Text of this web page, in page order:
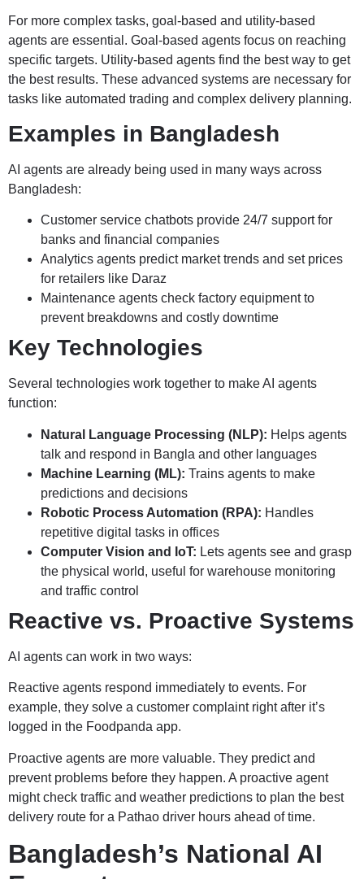
For more complex tasks, goal-based and utility-based
agents are essential. Goal-based agents focus on reaching
specific targets. Utility-based agents find the best way to get
the best results. These advanced systems are necessary for
tasks like automated trading and complex delivery planning.
Examples in Bangladesh
AI agents are already being used in many ways across
Bangladesh:
Customer service chatbots provide 24/7 support for
banks and financial companies
Analytics agents predict market trends and set prices
for retailers like Daraz
Maintenance agents check factory equipment to
prevent breakdowns and costly downtime
Key Technologies
Several technologies work together to make AI agents
function:
Natural Language Processing (NLP): Helps agents
talk and respond in Bangla and other languages
Machine Learning (ML): Trains agents to make
predictions and decisions
Robotic Process Automation (RPA): Handles
repetitive digital tasks in offices
Computer Vision and IoT: Lets agents see and grasp
the physical world, useful for warehouse monitoring
and traffic control
Reactive vs. Proactive Systems
AI agents can work in two ways:
Reactive agents respond immediately to events. For
example, they solve a customer complaint right after it’s
logged in the Foodpanda app.
Proactive agents are more valuable. They predict and
prevent problems before they happen. A proactive agent
might check traffic and weather predictions to plan the best
delivery route for a Pathao driver hours ahead of time.
Bangladesh’s National AI